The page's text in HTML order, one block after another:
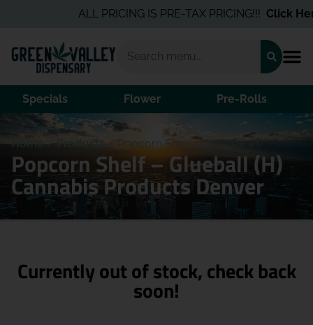
ALL PRICING IS PRE-TAX PRICING!!!Click Here
Specials Flower Pre-Rolls
Home/Products / Popcorn Shelf – Glueball (H)
Popcorn Shelf – Glueball (H)
Cannabis Products Denver
Currently out of stock, check back
soon!